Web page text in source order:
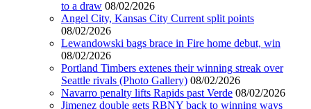
to a draw 08/02/2026
Angel City, Kansas City Current split points
08/02/2026
Lewandowski bags brace in Fire home debut, win
08/02/2026
Portland Timbers extenes their winning streak over
Seattle rivals (Photo Gallery) 08/02/2026
Navarro penalty lifts Rapids past Verde 08/02/2026
Jimenez double gets RBNY back to winning ways